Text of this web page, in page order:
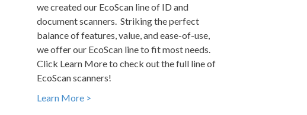
we created our EcoScan line of ID and
document scanners. Striking the perfect
balance of features, value, and ease-of-use,
we offer our EcoScan line to fit most needs.
Click Learn More to check out the full line of
EcoScan scanners!
Learn More >